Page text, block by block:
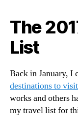
The
List
Back in January, I
destinations to
works and others
my travel list for